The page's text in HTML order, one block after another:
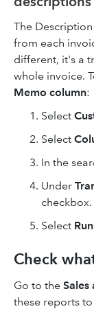
The
from each
different, it's a
whole invoice.
Memo column:
Select
Select
In the
Under
checkbox.
Select
Check
Go to the Sales
these reports to